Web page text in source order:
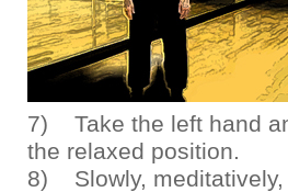
7) Take the left hand
the relaxed position.
8) Slowly, meditatively,